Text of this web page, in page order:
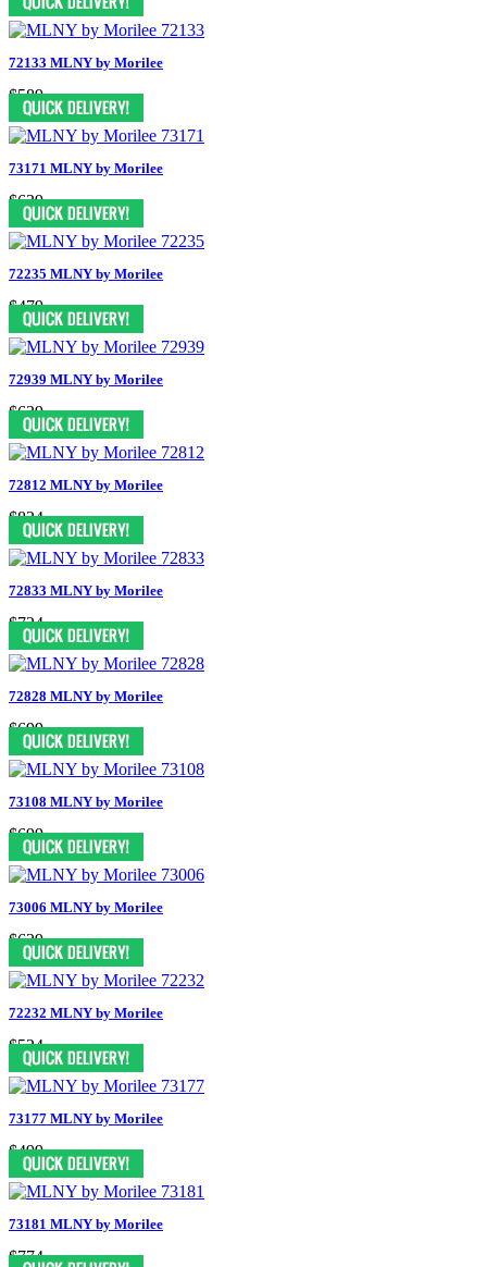
72133 MLNY by Morilee
$589
73171 MLNY by Morilee
$639
72235 MLNY by Morilee
$479
72939 MLNY by Morilee
$639
72812 MLNY by Morilee
$824
72833 MLNY by Morilee
$724
72828 MLNY by Morilee
$699
73108 MLNY by Morilee
$699
73006 MLNY by Morilee
$639
72232 MLNY by Morilee
$524
73177 MLNY by Morilee
$499
73181 MLNY by Morilee
$774